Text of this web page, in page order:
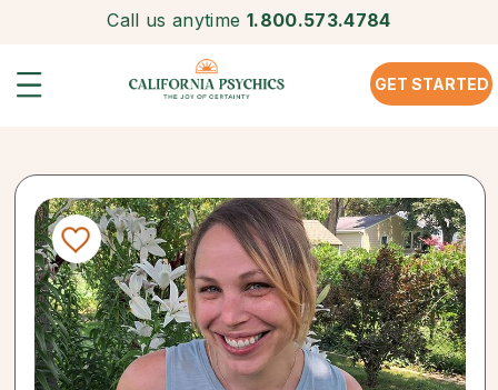
Call us anytime 1.800.573.4784
GET STARTED